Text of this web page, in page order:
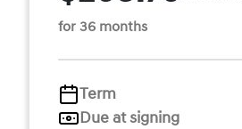
for 36 months
Term
Due at signing